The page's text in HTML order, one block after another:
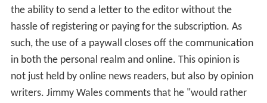
the ability to send a letter to the editor without the
hassle of registering or paying for the subscription. As
such, the use of a paywall closes off the communication
in both the personal realm and online. This opinion is
not just held by online news readers, but also by opinion
writers. Jimmy Wales comments that he "would rather